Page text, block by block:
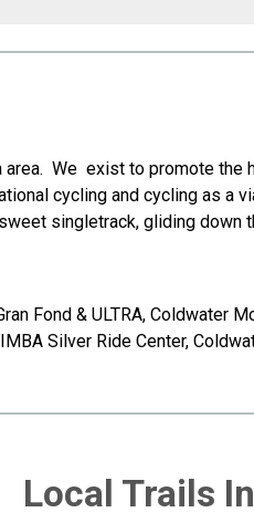
area. We exist to promote the
cycling and cycling as a
singletrack, gliding down
Fond & ULTRA, Coldwater
Silver Ride Center,
Local Trails